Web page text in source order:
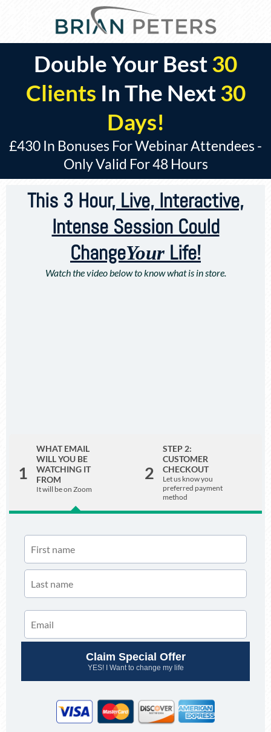
Double Your Best30
Clients In The Next30
Days!
£430 In Bonuses For Webinar Attendees -
Only Valid For 48 Hours
This 3 Hour, Live, Interactive,
Intense Session Could
ChangeYour Life!
Watch the video below to know what is in store.
1
WHAT EMAIL
WILL YOU BE
WATCHING IT
FROM
It will be on Zoom
2
STEP 2:
CUSTOMER
CHECKOUT
Let us know you
preferred payment
method
Claim Special Offer
YES! I Want to change my life